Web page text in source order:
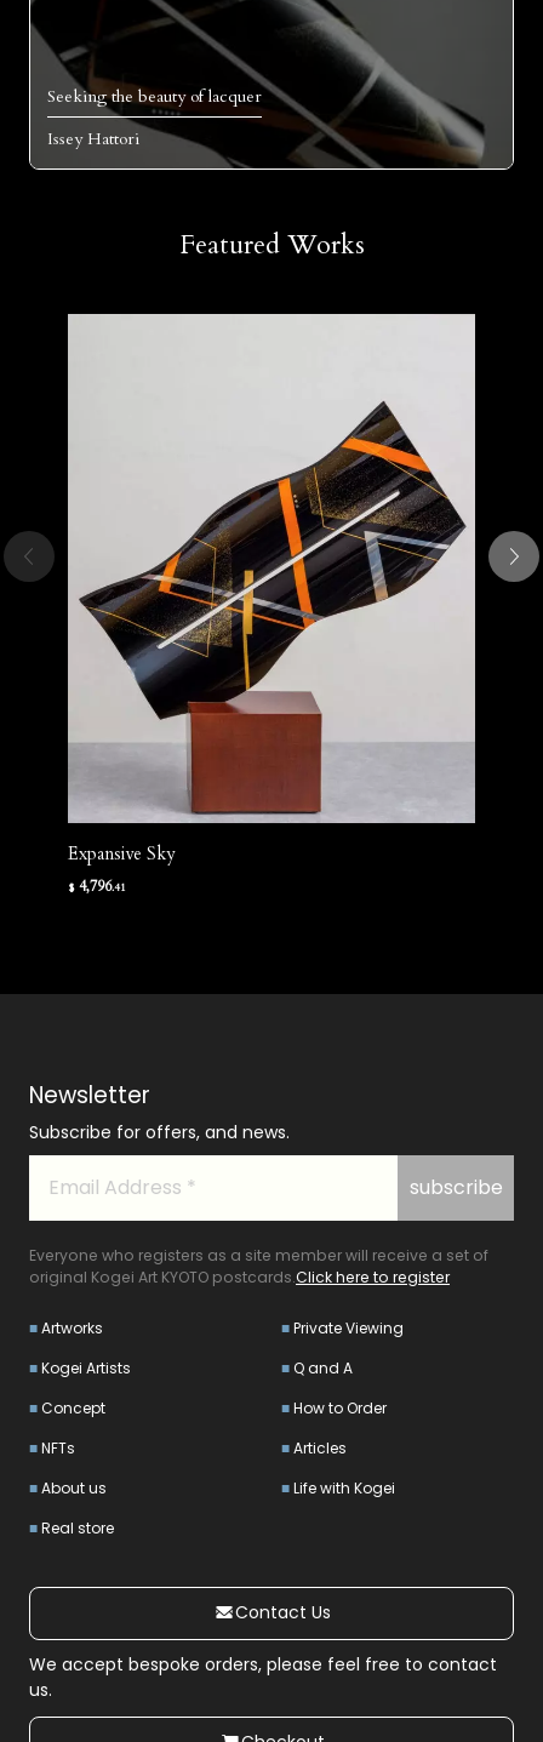
Seeking the beauty of lacquer
Issey Hattori
Featured Works
Expansive Sky
$4,796.41
Newsletter
Subscribe for offers, and news.
Everyone who registers as a site member will receive a set of
original Kogei Art KYOTO postcards.Click here to register
Artworks
Kogei Artists
Concept
NFTs
About us
Real store
Private Viewing
Q and A
How to Order
Articles
Life with Kogei
Contact Us
We accept bespoke orders, please feel free to contact
us.